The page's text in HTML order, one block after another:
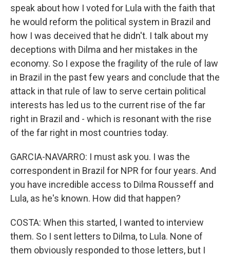
speak about how I voted for Lula with the faith that
he would reform the political system in Brazil and
how I was deceived that he didn't. I talk about my
deceptions with Dilma and her mistakes in the
economy. So I expose the fragility of the rule of law
in Brazil in the past few years and conclude that the
attack in that rule of law to serve certain political
interests has led us to the current rise of the far
right in Brazil and - which is resonant with the rise
of the far right in most countries today.
GARCIA-NAVARRO: I must ask you. I was the
correspondent in Brazil for NPR for four years. And
you have incredible access to Dilma Rousseff and
Lula, as he's known. How did that happen?
COSTA: When this started, I wanted to interview
them. So I sent letters to Dilma, to Lula. None of
them obviously responded to those letters, but I